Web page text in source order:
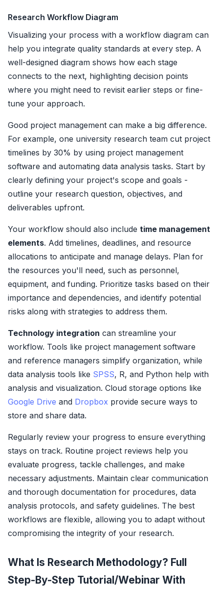
Research Workflow Diagram
Visualizing your process with a workflow diagram can
help you integrate quality standards at every step. A
well-designed diagram shows how each stage
connects to the next, highlighting decision points
where you might need to revisit earlier steps or fine-
tune your approach.
Good project management can make a big difference.
For example, one university research team cut project
timelines by 30% by using project management
software and automating data analysis tasks. Start by
clearly defining your project's scope and goals -
outline your research question, objectives, and
deliverables upfront.
Your workflow should also include time management
elements. Add timelines, deadlines, and resource
allocations to anticipate and manage delays. Plan for
the resources you'll need, such as personnel,
equipment, and funding. Prioritize tasks based on their
importance and dependencies, and identify potential
risks along with strategies to address them.
Technology integration can streamline your
workflow. Tools like project management software
and reference managers simplify organization, while
data analysis tools like SPSS, R, and Python help with
analysis and visualization. Cloud storage options like
Google Drive and Dropbox provide secure ways to
store and share data.
Regularly review your progress to ensure everything
stays on track. Routine project reviews help you
evaluate progress, tackle challenges, and make
necessary adjustments. Maintain clear communication
and thorough documentation for procedures, data
analysis protocols, and safety guidelines. The best
workflows are flexible, allowing you to adapt without
compromising the integrity of your research.
What Is Research Methodology? Full
Step-By-Step Tutorial/Webinar With